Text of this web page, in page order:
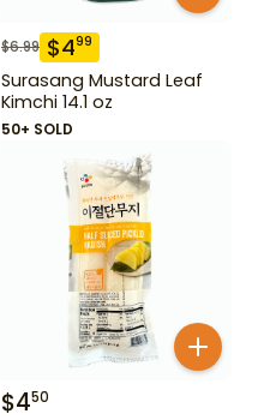
$6.99 $499
Surasang Mustard Leaf
Kimchi 14.1 oz
50+ SOLD
$450